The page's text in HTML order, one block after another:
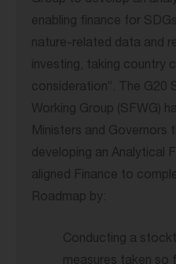
enabling finance for
nature-related data and
investing, taking country
consideration”. The G20
Working Group (SFWG)
Ministers and Governors
developing an Analytical
aligned Finance to
Roadmap by:
Conducting a